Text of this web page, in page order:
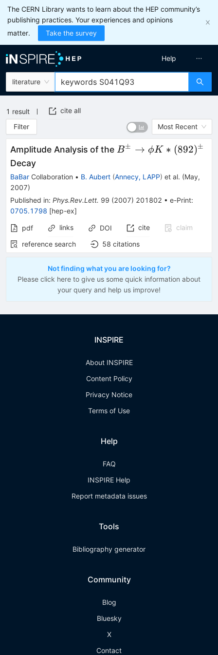
The CERN Library wants to learn about the HEP community’s
publishing practices. Your experiences and opinions
matter.
Take the survey
literature
Help
1 result
cite all
Filter
Most Recent
Amplitude Analysis of the B^\pm
K*
B± → ϕK ∗ (892)±
Decay
BaBar Collaboration • B. Aubert (Annecy, LAPP) et al. (May,
2007)
Published in: Phys.Rev.Lett. 99 (2007) 201802 • e-Print:
0705.1798 [hep-ex]
pdf links DOI cite
claim
reference search
58 citations
Not finding what you are looking for?
Please click here to give us some quick information about
your query and help us improve!
INSPIRE
About INSPIRE
Content Policy
Privacy Notice
Terms of Use
Help
FAQ
INSPIRE Help
Report metadata issues
Tools
Bibliography generator
Community
Blog
Bluesky
X
Contact